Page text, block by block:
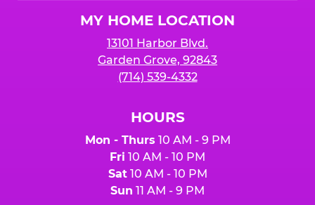
MY HOME LOCATION
13101 Harbor Blvd.
Garden Grove, 92843
(714) 539-4332
HOURS
Mon - Thurs 10 AM - 9 PM
Fri 10 AM - 10 PM
Sat10 AM - 10 PM
Sun 11 AM - 9 PM